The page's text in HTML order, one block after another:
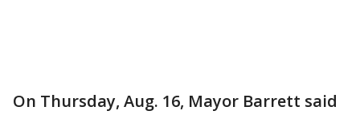
On Thursday, Aug. 16, Mayor Barrett said